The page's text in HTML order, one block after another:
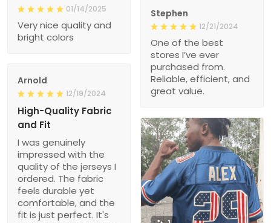
01/14/2025
Very nice quality and
bright colors
Stephen
12/21/2024
One of the best
stores I’ve ever
purchased from.
Reliable, efficient, and
great value.
Arnold
12/19/2024
High-Quality Fabric
and Fit
I was genuinely
impressed with the
quality of the jerseys I
ordered. The fabric
feels durable yet
comfortable, and the
fit is just perfect. It's